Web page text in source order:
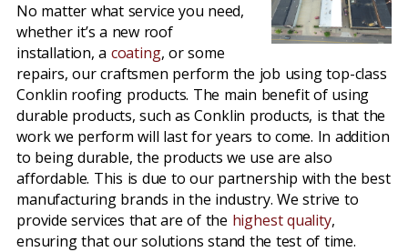
No matter what service you need,
whether it’s a new roof
installation, a coating, or some
repairs, our craftsmen perform the job using top-class
Conklin roofing products. The main benefit of using
durable products, such as Conklin products, is that the
work we perform will last for years to come. In addition
to being durable, the products we use are also
affordable. This is due to our partnership with the best
manufacturing brands in the industry. We strive to
provide services that are of the highest quality,
ensuring that our solutions stand the test of time.